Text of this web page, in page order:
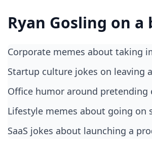
Ryan Gosling on a
Corporate memes about taking
Startup culture jokes on
Office humor around
Lifestyle memes about going
SaaS jokes about launching a